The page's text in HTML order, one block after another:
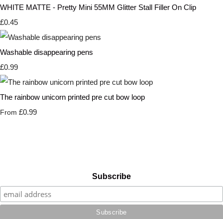
WHITE MATTE - Pretty Mini 55MM Glitter Stall Filler On Clip
£0.45
Washable disappearing pens
£0.99
The rainbow unicorn printed pre cut bow loop
From £0.99
Subscribe